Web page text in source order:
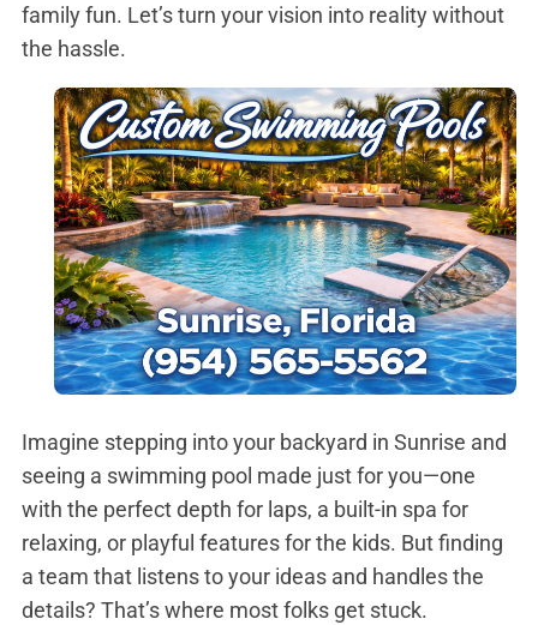
family fun. Let’s turn your vision into reality without
the hassle.
Imagine stepping into your backyard in Sunrise and
seeing a swimming pool made just for you—one
with the perfect depth for laps, a built-in spa for
relaxing, or playful features for the kids. But finding
a team that listens to your ideas and handles the
details? That’s where most folks get stuck.